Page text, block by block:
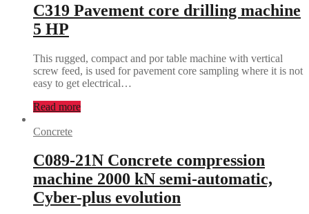
C319 Pavement core drilling machine
5 HP
This rugged, compact and por table machine with vertical
screw feed, is used for pavement core sampling where it is not
easy to get electrical…
Read more
Concrete
C089-21N Concrete compression
machine 2000 kN semi-automatic,
Cyber-plus evolution